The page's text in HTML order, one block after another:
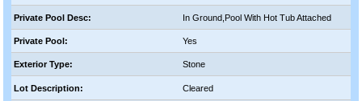
Private Pool Desc: In Ground,Pool With Hot Tub Attached
Private Pool: Yes
Exterior Type: Stone
Lot Description: Cleared